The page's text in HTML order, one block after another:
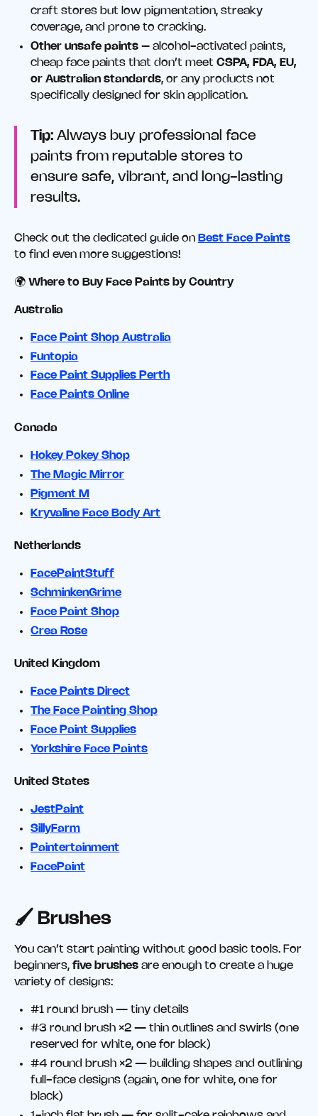
craft stores but low pigmentation, streaky
coverage, and prone to cracking.
Other unsafe paints – alcohol-activated paints,
cheap face paints that don’t meetCSPA, FDA, EU,
or Australian standards, or any products not
specifically designed for skin application.
Tip: Always buy professional face
paints from reputable stores to
ensure safe, vibrant, and long-lasting
results.
Check out the dedicated guide on Best Face Paints
to find even more suggestions!
🌍 Where to Buy Face Paints by Country
Australia
Face Paint Shop Australia
Funtopia
Face Paint Supplies Perth
Face Paints Online
Canada
Hokey Pokey Shop
The Magic Mirror
Pigment M
Kryvaline Face Body Art
Netherlands
FacePaintStuff
SchminkenGrime
Face Paint Shop
Crea Rose
United Kingdom
Face Paints Direct
The Face Painting Shop
Face Paint Supplies
Yorkshire Face Paints
United States
JestPaint
SillyFarm
Paintertainment
FacePaint
🖌️ Brushes
You can’t start painting without good basic tools. For
beginners, five brushesare enough to create a huge
variety of designs:
#1 round brush — tiny details
#3 round brush ×2 — thin outlines and swirls (one
reserved for white, one for black)
#4 round brush ×2 — building shapes and outlining
full-face designs (again, one for white, one for
black)